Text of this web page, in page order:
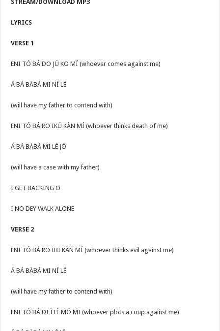
STREAM/DOWNLOAD MP3
LYRICS
VERSE 1
ENI TÓ BÁ DO JÚ KO MÍ (whoever comes against me)
Á BÁ BÀBÁ MI NÍ LÉ
(will have my father to contend with)
ENI TÓ BÁ RO IKÚ KÀN MÍ (whoever thinks death of me)
Á BÁ BÀBÁ MI LÉ JÓ
(will have a case with my father)
I GET BACKING O
I NO DEY WALK ALONE
VERSE 2
ENI TÓ BÁ RO IBI KÀN MÍ (whoever thinks evil against me)
Á BÁ BÀBÁ MI NÍ LÉ
(will have my father to contend with)
ENI TÓ BÁ DI ÌTÈ MÓ MI (whoever plots a coup against me)